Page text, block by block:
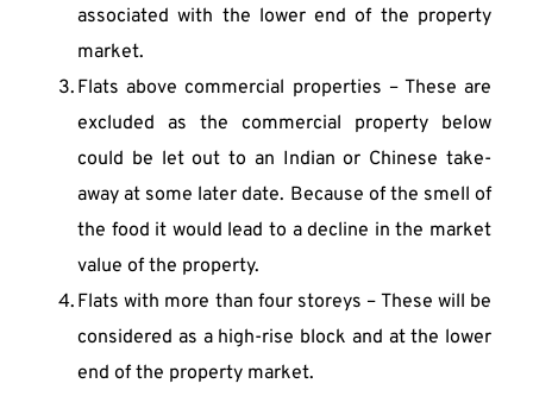
associated with the lower end of the property
market.
Flats above commercial properties – These are
excluded as the commercial property below
could be let out to an Indian or Chinese take-
away at some later date. Because of the smell of
the food it would lead to a decline in the market
value of the property.
Flats with more than four storeys – These will be
considered as a high-rise block and at the lower
end of the property market.